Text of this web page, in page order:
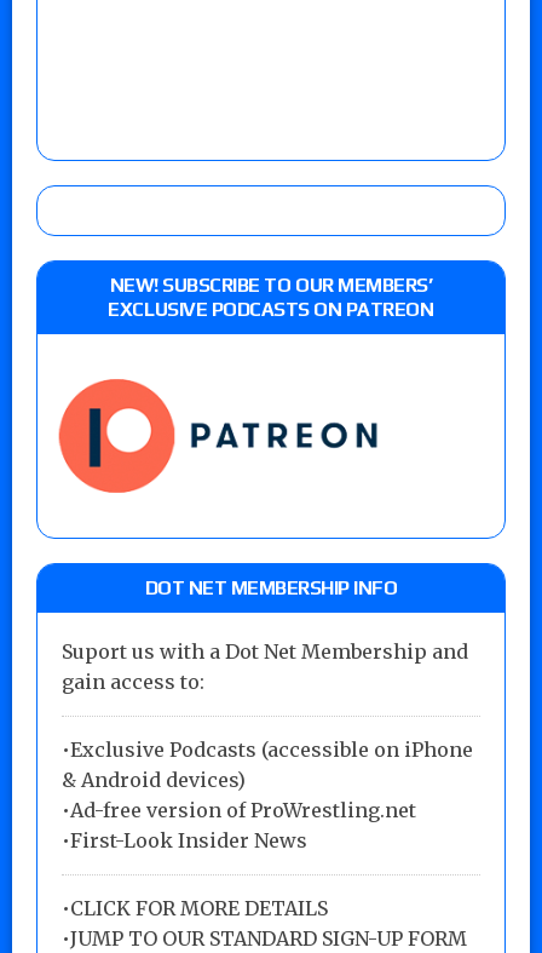
NEW! SUBSCRIBE TO OUR MEMBERS’
EXCLUSIVE PODCASTS ON PATREON
DOT NET MEMBERSHIP INFO
Suport us with a Dot Net Membership and
gain access to:
•Exclusive Podcasts (accessible on iPhone
& Android devices)
•Ad-free version of ProWrestling.net
•First-Look Insider News
•CLICK FOR MORE DETAILS
•JUMP TO OUR STANDARD SIGN-UP FORM